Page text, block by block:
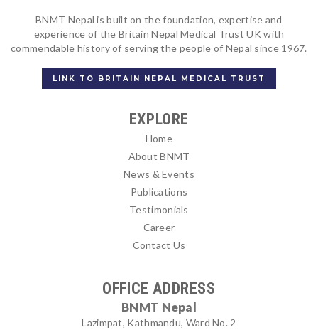
BNMT Nepal is built on the foundation, expertise and
experience of the Britain Nepal Medical Trust UK with
commendable history of serving the people of Nepal since 1967.
LINK TO BRITAIN NEPAL MEDICAL TRUST
EXPLORE
Home
About BNMT
News & Events
Publications
Testimonials
Career
Contact Us
OFFICE ADDRESS
BNMT Nepal
Lazimpat, Kathmandu, Ward No. 2